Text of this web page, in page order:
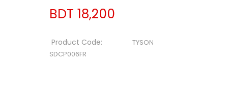
BDT 18,200
Product Code:
TYSON
SDCP006FR